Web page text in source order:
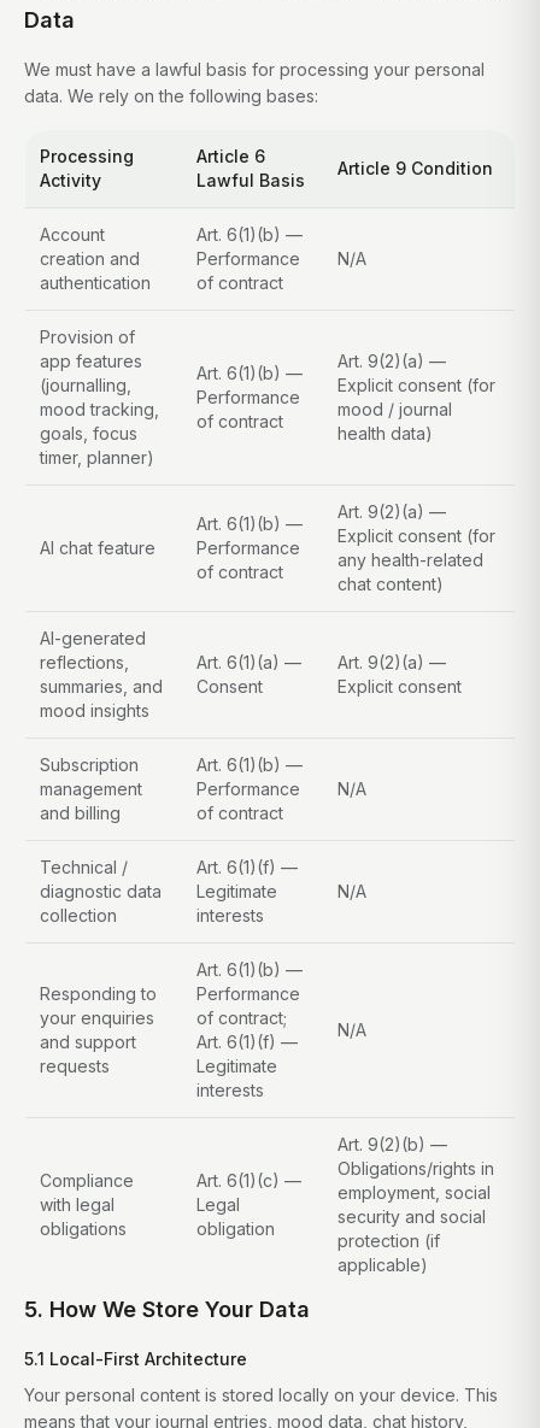
Data
We must have a lawful basis for processing your personal
data. We rely on the following bases:
Processing
Activity
Article 6
Lawful Basis
Article 9 Condition
Account
creation and
authentication
Art. 6(1)(b) —
Performance
of contract
N/A
Provision of
app features
(journalling,
mood tracking,
goals, focus
timer, planner)
Art. 6(1)(b) —
Performance
of contract
Art. 9(2)(a) —
Explicit consent (for
mood / journal
health data)
AI chat feature
Art. 6(1)(b) —
Performance
of contract
Art. 9(2)(a) —
Explicit consent (for
any health-related
chat content)
AI-generated
reflections,
summaries, and
mood insights
Art. 6(1)(a) —
Consent
Art. 9(2)(a) —
Explicit consent
Subscription
management
and billing
Art. 6(1)(b) —
Performance
of contract
N/A
Technical /
diagnostic data
collection
Art. 6(1)(f) —
Legitimate
interests
N/A
Responding to
your enquiries
and support
requests
Art. 6(1)(b) —
Performance
of contract;
Art. 6(1)(f) —
Legitimate
interests
N/A
Compliance
with legal
obligations
Art. 6(1)(c) —
Legal
obligation
Art. 9(2)(b) —
Obligations/rights in
employment, social
security and social
protection (if
applicable)
5. How We Store Your Data
5.1 Local-First Architecture
Your personal content is stored locally on your device. This
means that your journal entries, mood data, chat history,